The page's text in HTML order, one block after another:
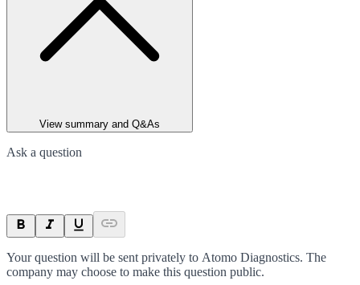
View summary and Q&As
Ask a question
Your question will be sent privately to Atomo Diagnostics. The
company may choose to make this question public.